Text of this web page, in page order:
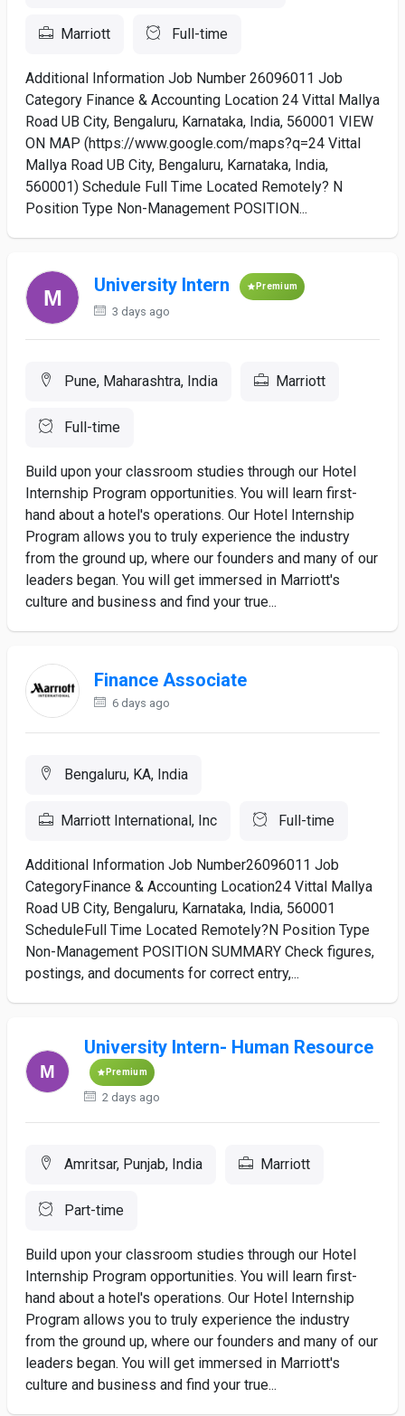
Marriott Full-time
Additional Information Job Number 26096011 Job
Category Finance & Accounting Location 24 Vittal Mallya
Road UB City, Bengaluru, Karnataka, India, 560001 VIEW
ON MAP (https://www.google.com/maps?q=24 Vittal
Mallya Road UB City, Bengaluru, Karnataka, India,
560001) Schedule Full Time Located Remotely? N
Position Type Non-Management POSITION...
University Intern Premium
3 days ago
Pune, Maharashtra, India Marriott
Full-time
Build upon your classroom studies through our Hotel
Internship Program opportunities. You will learn first-
hand about a hotel's operations. Our Hotel Internship
Program allows you to truly experience the industry
from the ground up, where our founders and many of our
leaders began. You will get immersed in Marriott's
culture and business and find your true...
Finance Associate
6 days ago
Bengaluru, KA, India
Marriott International, Inc Full-time
Additional Information Job Number26096011 Job
CategoryFinance & Accounting Location24 Vittal Mallya
Road UB City, Bengaluru, Karnataka, India, 560001
ScheduleFull Time Located Remotely?N Position Type
Non-Management POSITION SUMMARY Check figures,
postings, and documents for correct entry,...
University Intern- Human Resource
Premium
2 days ago
Amritsar, Punjab, India Marriott
Part-time
Build upon your classroom studies through our Hotel
Internship Program opportunities. You will learn first-
hand about a hotel's operations. Our Hotel Internship
Program allows you to truly experience the industry
from the ground up, where our founders and many of our
leaders began. You will get immersed in Marriott's
culture and business and find your true...